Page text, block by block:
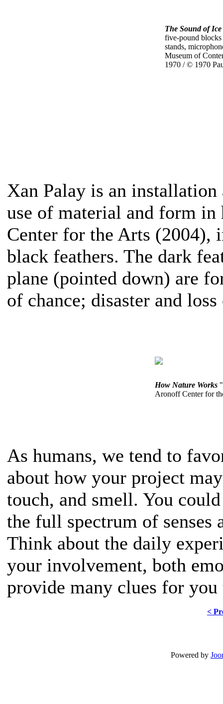
The Sound of
five-pound
stands,
Museum of
1970 / © 1970
Xan Palay is an installation
use of material and form
Center for the Arts (2004),
black feathers. The dark
plane (pointed down) are
of chance; disaster and
How Nature Works
Aronoff Center for
As humans, we tend to
about how your project
touch, and smell. You
the full spectrum of senses
Think about the daily
your involvement, both
provide many clues for you
<
Powered by